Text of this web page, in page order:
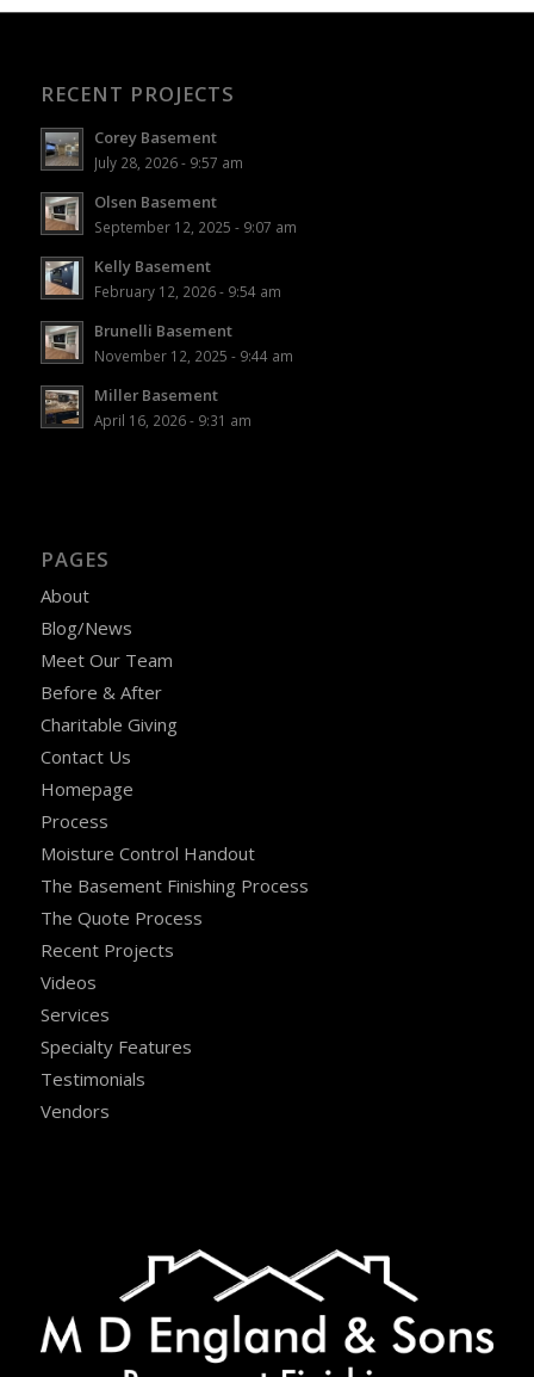
RECENT PROJECTS
Corey Basement
July 28, 2026 - 9:57 am
Olsen Basement
September 12, 2025 - 9:07 am
Kelly Basement
February 12, 2026 - 9:54 am
Brunelli Basement
November 12, 2025 - 9:44 am
Miller Basement
April 16, 2026 - 9:31 am
PAGES
About
Blog/News
Meet Our Team
Before & After
Charitable Giving
Contact Us
Homepage
Process
Moisture Control Handout
The Basement Finishing Process
The Quote Process
Recent Projects
Videos
Services
Specialty Features
Testimonials
Vendors